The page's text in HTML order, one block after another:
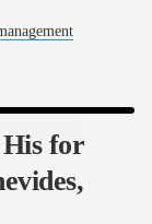
His for